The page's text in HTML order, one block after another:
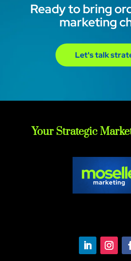
Ready to bring
marketing
Let's talk
Your Strategic